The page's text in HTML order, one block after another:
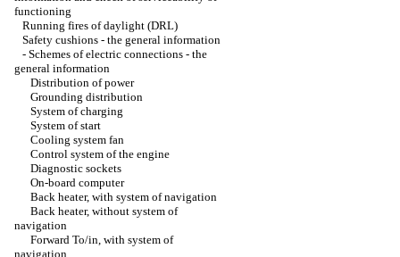
functioning
Running fires of daylight (DRL)
Safety cushions - the general information
- Schemes of electric connections - the
general information
Distribution of power
Grounding distribution
System of charging
System of start
Cooling system fan
Control system of the engine
Diagnostic sockets
On-board computer
Back heater, with system of navigation
Back heater, without system of
navigation
Forward To/in, with system of
navigation